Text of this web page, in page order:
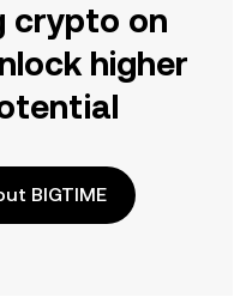
crypto on
higher
BIGTIME